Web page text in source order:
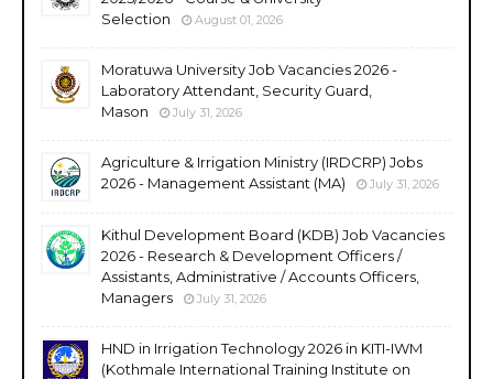
Selection
August 01, 2026
Moratuwa University Job Vacancies 2026 -
Laboratory Attendant, Security Guard,
Mason
July 31, 2026
Agriculture & Irrigation Ministry (IRDCRP) Jobs
2026 - Management Assistant (MA)
July 31, 2026
Kithul Development Board (KDB) Job Vacancies
2026 - Research & Development Officers /
Assistants, Administrative / Accounts Officers,
Managers
July 31, 2026
HND in Irrigation Technology 2026 in KITI-IWM
(Kothmale International Training Institute on